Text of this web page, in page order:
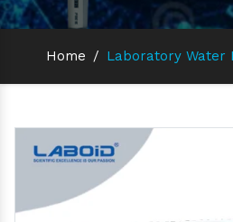
Home / Laboratory Water